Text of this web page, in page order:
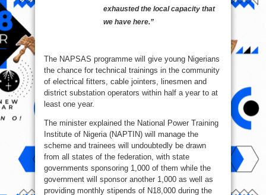
exhausted the local capacity that
we have here.”
The NAPSAS programme will give young Nigerians
the chance for technical trainings in the community
of electrical fitters, cable jointers, linesmen and
district substation operators within half a year to at
least one year.
The minister explained the National Power Training
Institute of Nigeria (NAPTIN) will manage the
scheme and trainees will undoubtedly be drawn
from all states of the federation, with state
governments sponsoring 1,000 of them while the
government will sponsor another 1,000 as well as
providing monthly stipends of N18,000 during the